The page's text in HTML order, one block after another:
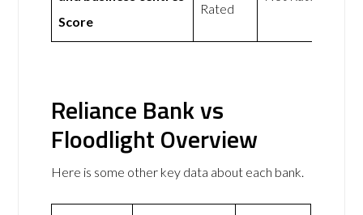
Score
Rated
Reliance Bank vs
Floodlight Overview
Here is some other key data about each bank.